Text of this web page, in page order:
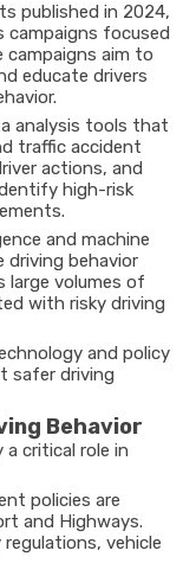
published in 2024,
campaigns focused
campaigns aim to
educate drivers
analysis tools that
traffic accident
actions, and
high-risk
and machine
driving behavior
large volumes of
with risky driving
and policy
safer driving
Behavior
critical role in
policies are
and Highways.
vehicle